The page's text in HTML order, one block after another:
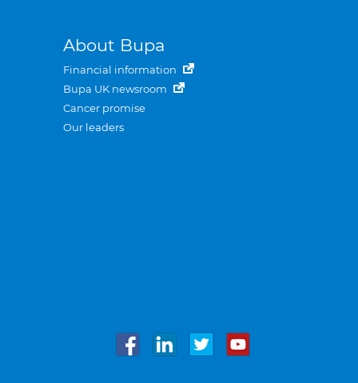
About Bupa
Financial information
Bupa UK newsroom
Cancer promise
Our leaders